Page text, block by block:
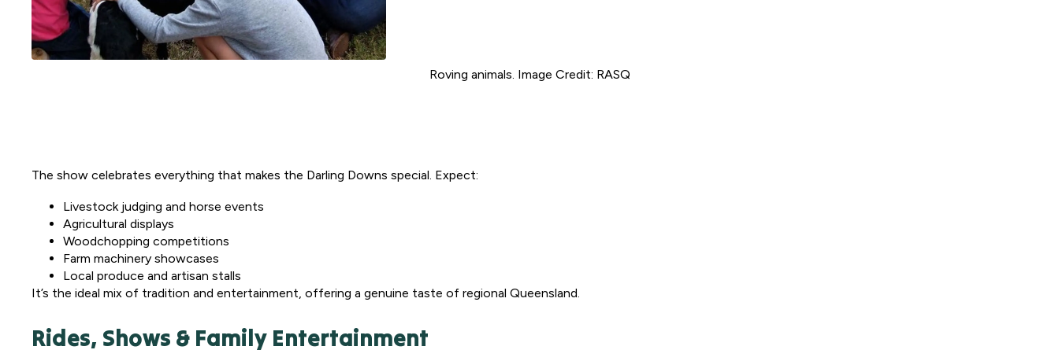
Roving animals. Image Credit: RASQ
The show celebrates everything that makes the Darling Downs special. Expect:
Livestock judging and horse events
Agricultural displays
Woodchopping competitions
Farm machinery showcases
Local produce and artisan stalls
It’s the ideal mix of tradition and entertainment, offering a genuine taste of regional Queensland.
Rides, Shows & Family Entertainment